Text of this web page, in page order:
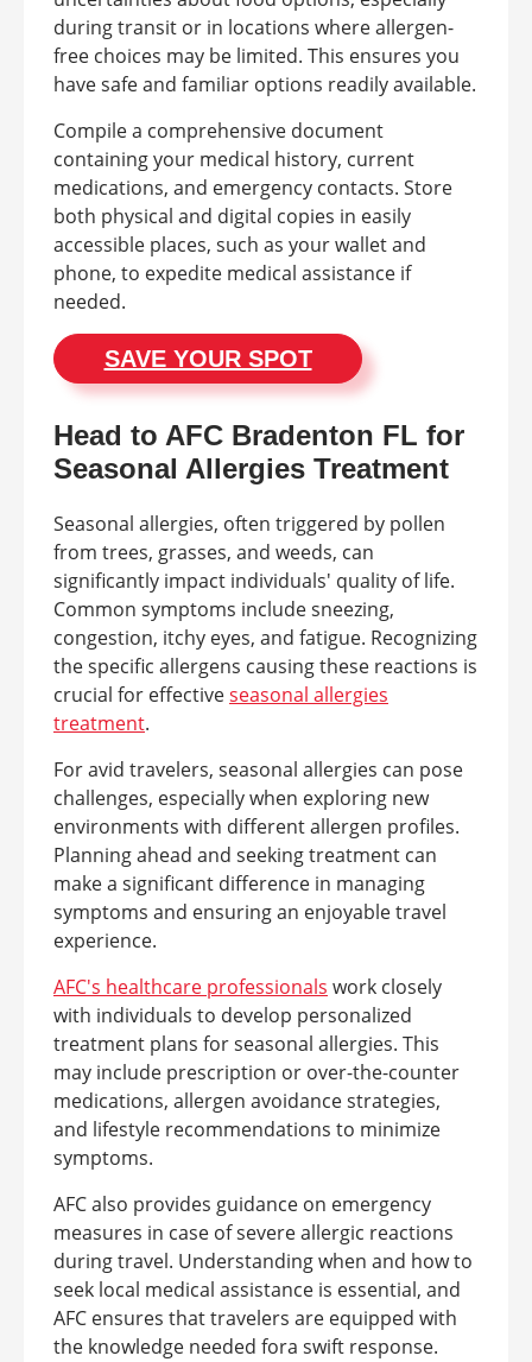
during transit or in locations where allergen-
free choices may be limited. This ensures you
have safe and familiar options readily available.
Compile a comprehensive document
containing your medical history, current
medications, and emergency contacts. Store
both physical and digital copies in easily
accessible places, such as your wallet and
phone, to expedite medical assistance if
needed.
SAVE YOUR SPOT
Head to AFC Bradenton FL for
Seasonal Allergies Treatment
Seasonal allergies, often triggered by pollen
from trees, grasses, and weeds, can
significantly impact individuals' quality of life.
Common symptoms include sneezing,
congestion, itchy eyes, and fatigue. Recognizing
the specific allergens causing these reactions is
crucial for effectiveseasonal allergies
treatment.
For avid travelers, seasonal allergies can pose
challenges, especially when exploring new
environments with different allergen profiles.
Planning ahead and seeking treatment can
make a significant difference in managing
symptoms and ensuring an enjoyable travel
experience.
AFC's healthcare professionals work closely
with individuals to develop personalized
treatment plans for seasonal allergies. This
may include prescription or over-the-counter
medications, allergen avoidance strategies,
and lifestyle recommendations to minimize
symptoms.
AFC also provides guidance on emergency
measures in case of severe allergic reactions
during travel. Understanding when and how to
seek local medical assistance is essential, and
AFC ensures that travelers are equipped with
the knowledge needed fora swift response.